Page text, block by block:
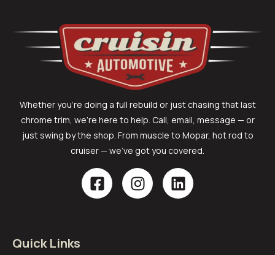
Whether you’re doing a full rebuild or just chasing that last
chrome trim, we’re here to help. Call, email, message — or
just swing by the shop. From muscle to Mopar, hot rod to
cruiser — we’ve got you covered.
Quick Links